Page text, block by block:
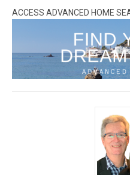
ACCESS ADVANCED HOME